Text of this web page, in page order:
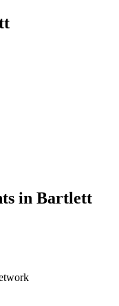
in Bartlett